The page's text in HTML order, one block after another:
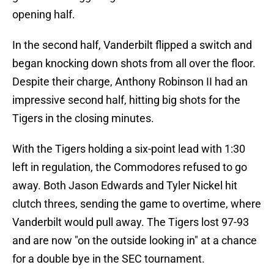
opening half.
In the second half, Vanderbilt flipped a switch and
began knocking down shots from all over the floor.
Despite their charge, Anthony Robinson II had an
impressive second half, hitting big shots for the
Tigers in the closing minutes.
With the Tigers holding a six-point lead with 1:30
left in regulation, the Commodores refused to go
away. Both Jason Edwards and Tyler Nickel hit
clutch threes, sending the game to overtime, where
Vanderbilt would pull away. The Tigers lost 97-93
and are now "on the outside looking in" at a chance
for a double bye in the SEC tournament.